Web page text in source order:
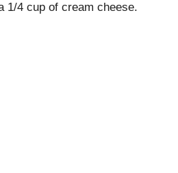
1/4 cup of cream cheese.